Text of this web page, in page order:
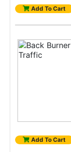
Add To Cart
Add To Cart